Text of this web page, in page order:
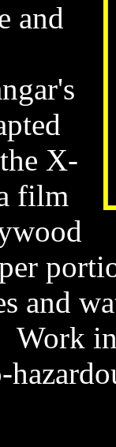
and
X-
film
and
Work